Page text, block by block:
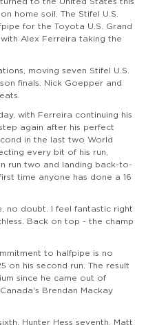
home soil. The Stifel U.S.
for the Toyota U.S. Grand
Alex Ferreira taking the
moving seven Stifel U.S.
finals. Nick Goepper and
with Ferreira continuing his
again after his perfect
in the last two World
every bit of his run,
run two and landing back-to-
time anyone has done a 16
no doubt. I feel fantastic right
Back on top - the champ
to halfpipe is no
on his second run. The result
since he came out of
Brendan Mackay
Hunter Hess seventh, Matt